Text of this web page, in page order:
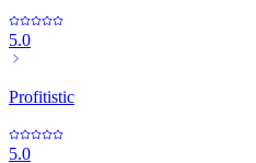
5.0
Profitistic
5.0